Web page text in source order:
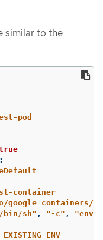
similar to the
pod
:
container
google_containers/
/bin/sh" , "-c" , "env"